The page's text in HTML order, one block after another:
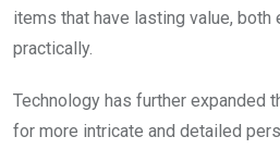
items that have lasting value, both
practically.
Technology has further expanded
for more intricate and detailed